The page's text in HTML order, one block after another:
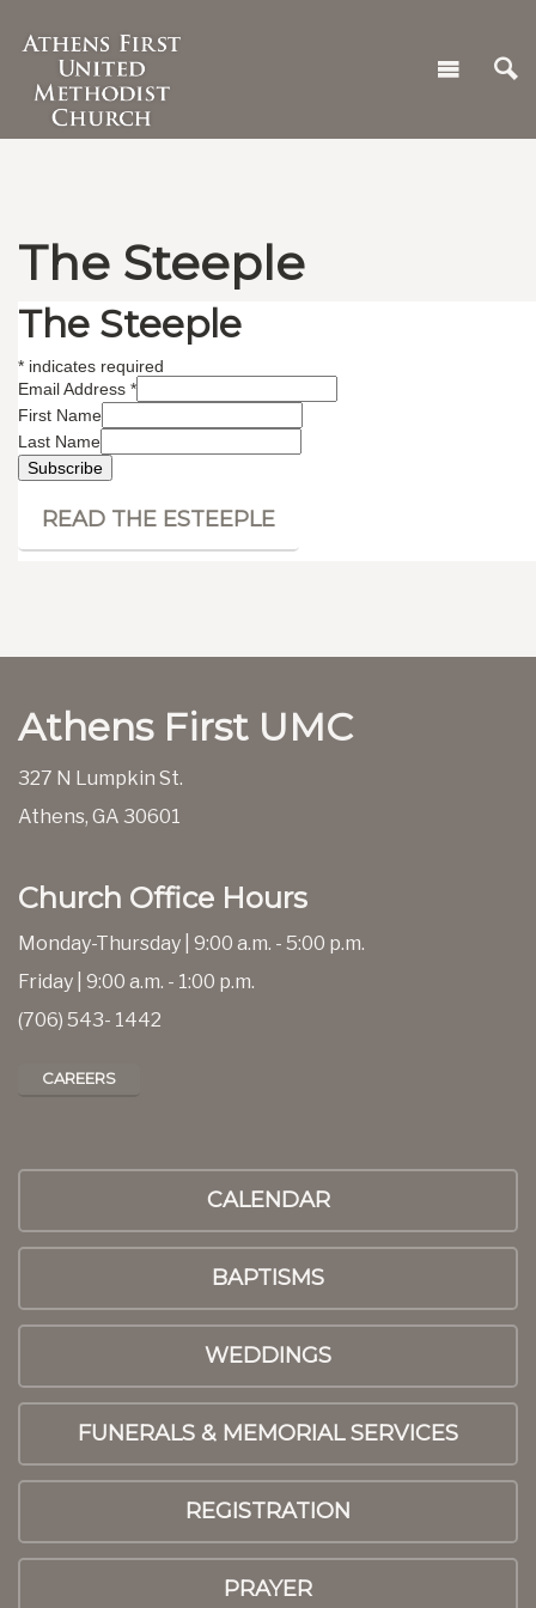
The Steeple
The Steeple
* indicates required
Email Address *
First Name
Last Name
READ THE ESTEEPLE
Athens First UMC
327 N Lumpkin St.
Athens, GA 30601
Church Office Hours
Monday-Thursday | 9:00 a.m. - 5:00 p.m.
Friday | 9:00 a.m. - 1:00 p.m.
(706) 543- 1442
CAREERS
CALENDAR
BAPTISMS
WEDDINGS
FUNERALS & MEMORIAL SERVICES
REGISTRATION
PRAYER